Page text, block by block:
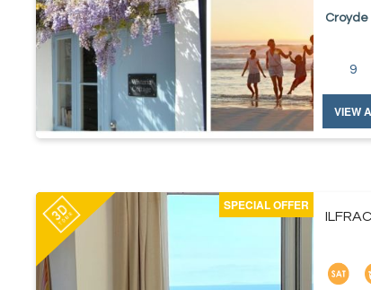
Croyde
9
VIEW
SPECIAL OFFER